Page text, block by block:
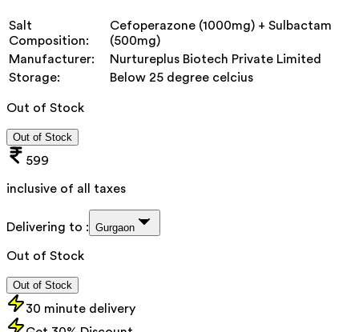
Salt
Composition:
Cefoperazone (1000mg) + Sulbactam
(500mg)
Manufacturer:
Nurtureplus Biotech Private Limited
Storage:
Below 25 degree celcius
Out of Stock
Out of Stock
599
inclusive of all taxes
Delivering to : Gurgaon
Out of Stock
Out of Stock
30 minute delivery